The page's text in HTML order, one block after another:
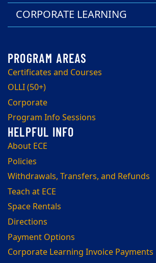
CORPORATE LEARNING
Certificates and Courses
OLLI (50+)
Corporate
Program Info Sessions
About ECE
Policies
Withdrawals, Transfers, and Refunds
Teach at ECE
Space Rentals
Directions
Payment Options
Corporate Learning Invoice Payments